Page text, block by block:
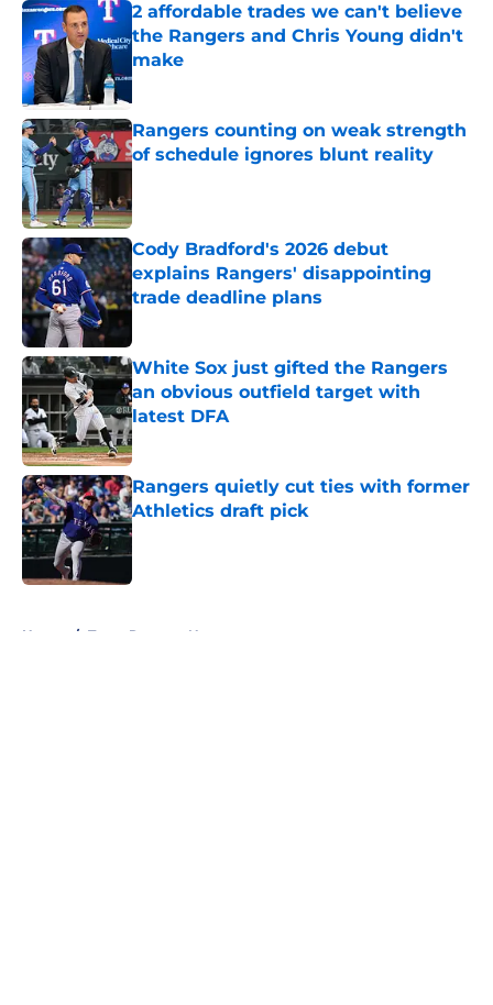
2 affordable trades we can't believe
the Rangers and Chris Young didn't
make
Published by on Invalid Date
Rangers counting on weak strength
of schedule ignores blunt reality
Cody Bradford's 2026 debut
explains Rangers' disappointing
trade deadline plans
White Sox just gifted the Rangers
an obvious outfield target with
latest DFA
Published by on Invalid Date
Rangers quietly cut ties with former
Athletics draft pick
Published by on Invalid Date
Home / Texas Rangers News